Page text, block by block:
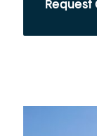
Request